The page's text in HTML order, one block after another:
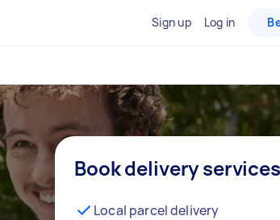
Sign up Log in
Book delivery
Local parcel delivery